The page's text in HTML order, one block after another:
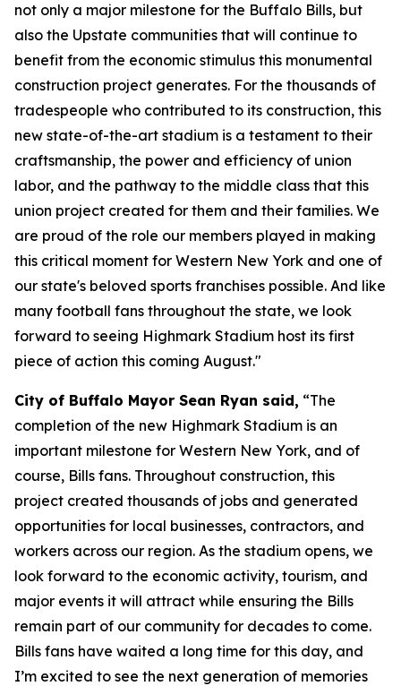
not only a major milestone for the Buffalo Bills, but
also the Upstate communities that will continue to
benefit from the economic stimulus this monumental
construction project generates. For the thousands of
tradespeople who contributed to its construction, this
new state-of-the-art stadium is a testament to their
craftsmanship, the power and efficiency of union
labor, and the pathway to the middle class that this
union project created for them and their families. We
are proud of the role our members played in making
this critical moment for Western New York and one of
our state's beloved sports franchises possible. And like
many football fans throughout the state, we look
forward to seeing Highmark Stadium host its first
piece of action this coming August."
City of Buffalo Mayor Sean Ryan said, “The
completion of the new Highmark Stadium is an
important milestone for Western New York, and of
course, Bills fans. Throughout construction, this
project created thousands of jobs and generated
opportunities for local businesses, contractors, and
workers across our region. As the stadium opens, we
look forward to the economic activity, tourism, and
major events it will attract while ensuring the Bills
remain part of our community for decades to come.
Bills fans have waited a long time for this day, and
I’m excited to see the next generation of memories